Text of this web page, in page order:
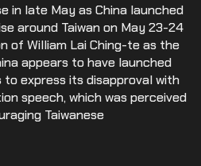
in late May as China launched
around Taiwan on May 23-24
of William Lai Ching-te as the
appears to have launched
express its disapproval with
speech, which was perceived
Taiwanese